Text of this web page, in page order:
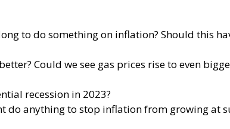
to do something on inflation? Should this
Could we see gas prices rise to even
recession in 2023?
do anything to stop inflation from growing at